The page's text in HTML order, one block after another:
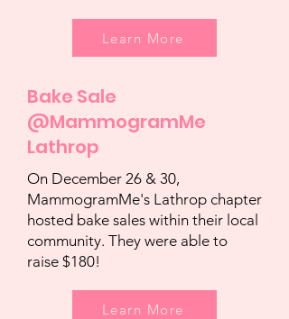
Learn More
Bake Sale
@MammogramMe
Lathrop
On December 26 & 30,
MammogramMe's Lathrop chapter
hosted bake sales within their local
community. They were able to
raise $180!
Learn More